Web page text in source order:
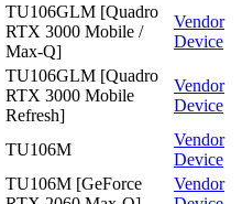
TU106GLM [Quadro
RTX 3000 Mobile /
Max-Q]
Vendor
Device
TU106GLM [Quadro
RTX 3000 Mobile
Refresh]
Vendor
Device
TU106M
Vendor
Device
TU106M [GeForce
Vendor